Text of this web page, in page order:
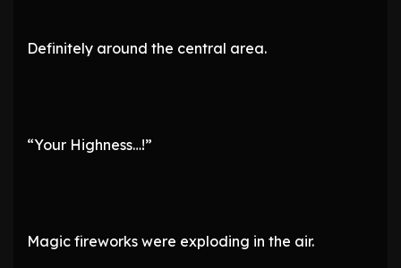
Definitely around the central area.
“Your Highness…!”
Magic fireworks were exploding in the air.